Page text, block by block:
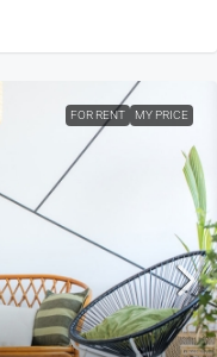
FOR RENT MY PRICE